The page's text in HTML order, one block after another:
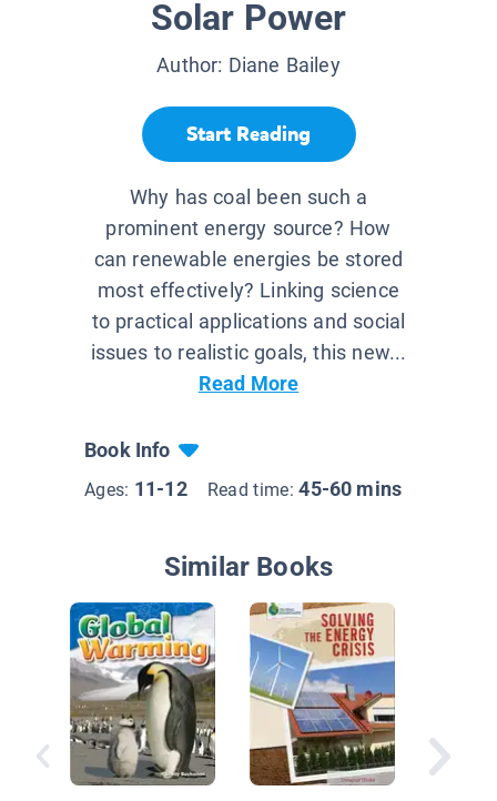
Solar Power
Author: Diane Bailey
Start Reading
Why has coal been such a
prominent energy source? How
can renewable energies be stored
most effectively? Linking science
to practical applications and social
issues to realistic goals, this new...
Read More
Book Info
Ages: 11-12 Read time:45-60 mins
Similar Books